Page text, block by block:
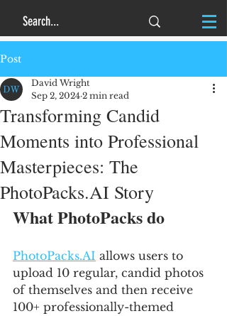
Post
Transforming Candid
Moments into Professional
Masterpieces: The
PhotoPacks.AI Story
David Wright
Sep 2, 2024 2 min read
What PhotoPacks do
PhotoPacks.AI allows users to
upload 10 regular, candid photos
of themselves and then receive
100+ professionally-themed